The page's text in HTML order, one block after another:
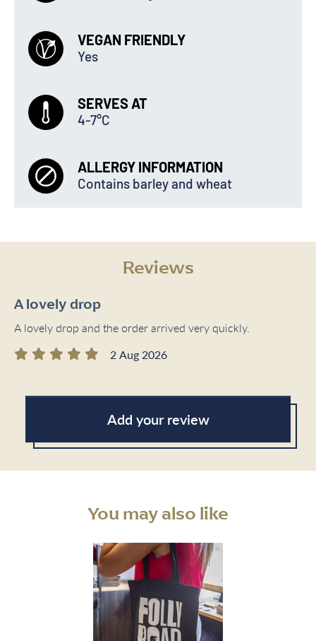
VEGAN FRIENDLY
Yes
SERVES AT
4-7°C
ALLERGY INFORMATION
Contains barley and wheat
Reviews
A lovely drop
A lovely drop and the order arrived very quickly.
2 Aug 2026
Add your review
You may also like